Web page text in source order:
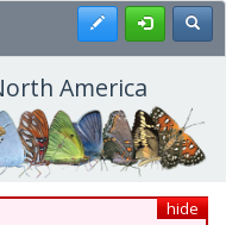
Register
America
hide